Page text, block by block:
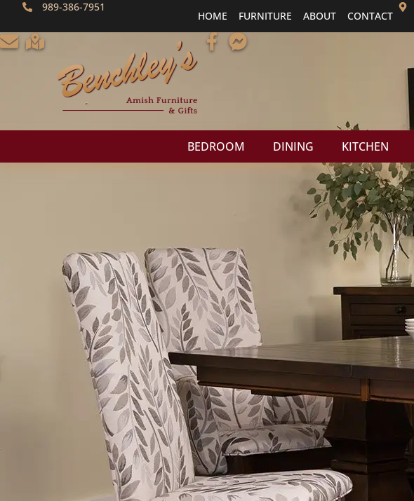
989-386-7951
HOME FURNITURE ABOUT CONTACT
BEDROOM DINING KITCHEN